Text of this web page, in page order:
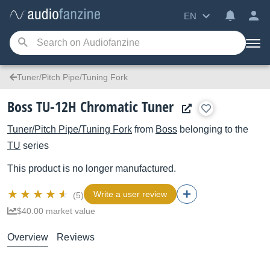
EN
Tuner/Pitch Pipe/Tuning Fork
Boss TU-12H Chromatic Tuner
Tuner/Pitch Pipe/Tuning Fork from Boss belonging to the
TU series
This product is no longer manufactured.
(5)
Write a user review
$40.00 market value
Overview Reviews